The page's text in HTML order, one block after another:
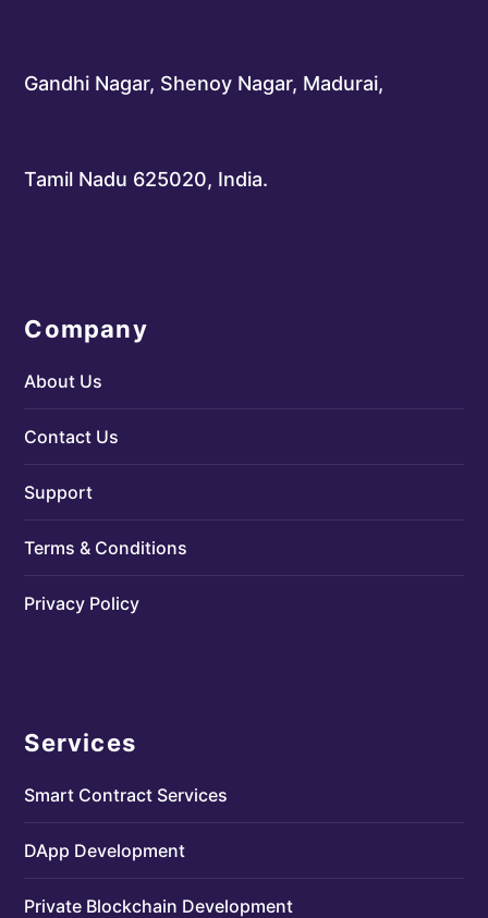
Gandhi Nagar, Shenoy Nagar, Madurai,
Tamil Nadu 625020, India.
Company
About Us
Contact Us
Support
Terms & Conditions
Privacy Policy
Services
Smart Contract Services
DApp Development
Private Blockchain Development